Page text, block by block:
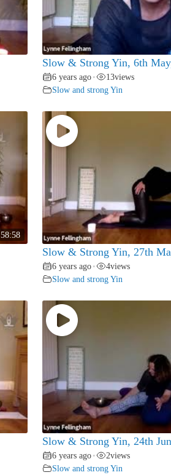
Slow & Strong Yin, 6th
6 years ago • 13views
Slow and strong Yin
58:58
Slow & Strong Yin, 27th
6 years ago • 4views
Slow and strong Yin
Slow & Strong Yin, 24th
6 years ago • 2views
Slow and strong Yin